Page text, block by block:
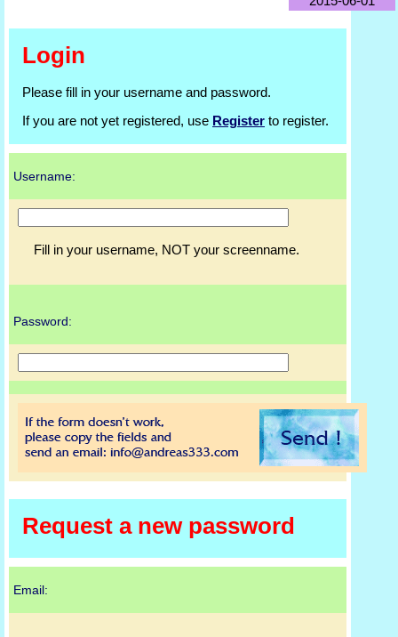
Login
Please fill in your username and password.
If you are not yet registered, use Register to register.
Username:
Fill in your username, NOT your screenname.
Password:
Request a new password
Email: